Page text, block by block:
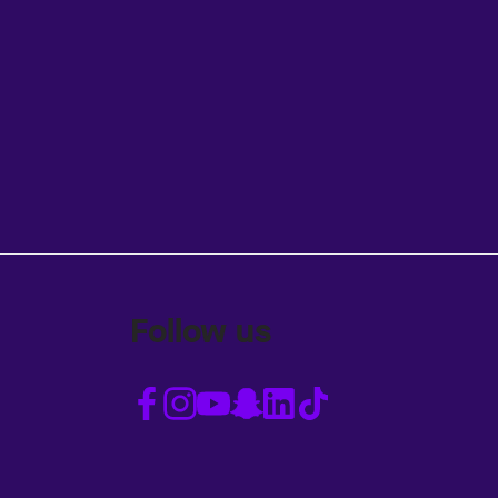
Follow us